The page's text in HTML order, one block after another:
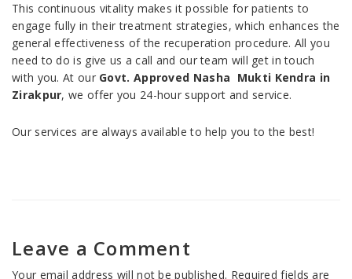
This continuous vitality makes it possible for patients to
engage fully in their treatment strategies, which enhances the
general effectiveness of the recuperation procedure. All you
need to do is give us a call and our team will get in touch
with you. At our Govt. Approved Nasha Mukti Kendra in
Zirakpur, we offer you 24-hour support and service.
Our services are always available to help you to the best!
Leave a Comment
Your email address will not be published. Required fields are